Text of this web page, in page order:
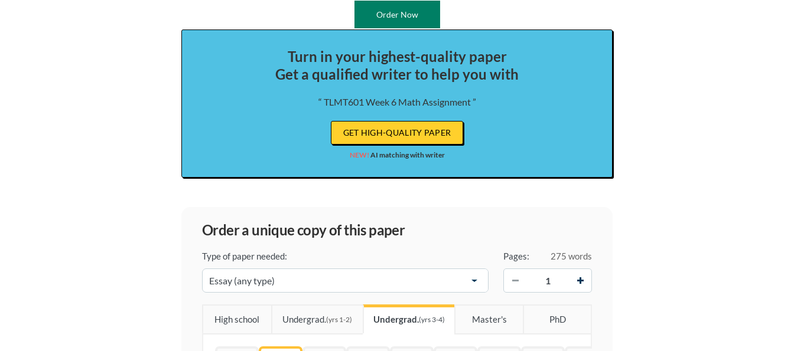
Order Now
Turn in your highest-quality paper
Get a qualified writer to help you with
“ TLMT601 Week 6 Math Assignment ”
GET HIGH-QUALITY PAPER
NEW! AI matching with writer
order a unique copy of this paper
Type of paper needed: Pages: 275 words
High school Undergrad.(yrs 1-2) Undergrad.(yrs 3-4) Master's PhD